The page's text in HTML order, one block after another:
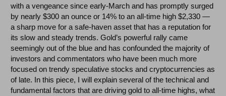
with a vengeance since early-March and has promptly surged
by nearly $300 an ounce or 14% to an all-time high $2,330—
a sharp move for a safe-haven asset that has a reputation for
its slow and steady trends. Gold’s powerful rally came
seemingly out of the blue and has confounded the majority of
investors and commentators who have been much more
focused on trendy speculative stocks and cryptocurrencies as
of late. In this piece, I will explain several of the technical and
fundamental factors that are driving gold to all-time highs, what